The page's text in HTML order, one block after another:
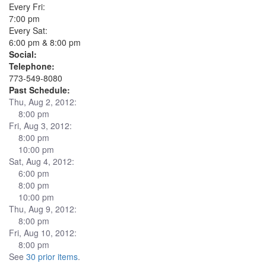
Every Fri:
7:00 pm
Every Sat:
6:00 pm & 8:00 pm
Social:
Telephone:
773-549-8080
Past Schedule:
Thu, Aug 2, 2012:
8:00 pm
Fri, Aug 3, 2012:
8:00 pm
10:00 pm
Sat, Aug 4, 2012:
6:00 pm
8:00 pm
10:00 pm
Thu, Aug 9, 2012:
8:00 pm
Fri, Aug 10, 2012:
8:00 pm
See 30 prior items.